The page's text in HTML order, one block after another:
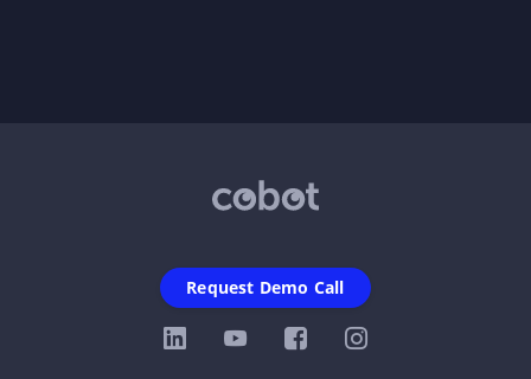
Request Demo Call